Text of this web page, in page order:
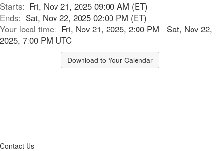
Starts: Fri, Nov 21, 2025 09:00 AM (ET)
Ends: Sat, Nov 22, 2025 02:00 PM (ET)
Your local time: Fri, Nov 21, 2025, 2:00 PM - Sat, Nov 22,
2025, 7:00 PM UTC
Download to Your Calendar
Contact Us